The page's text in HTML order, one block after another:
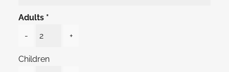
Adults
-
+
Children